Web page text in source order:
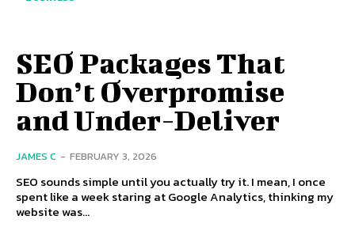
SEO Packages That
Don’t Overpromise
and Under-Deliver
JAMES C - FEBRUARY 3, 2026
SEO sounds simple until you actually try it. I mean, I once
spent like a week staring at Google Analytics, thinking my
website was...